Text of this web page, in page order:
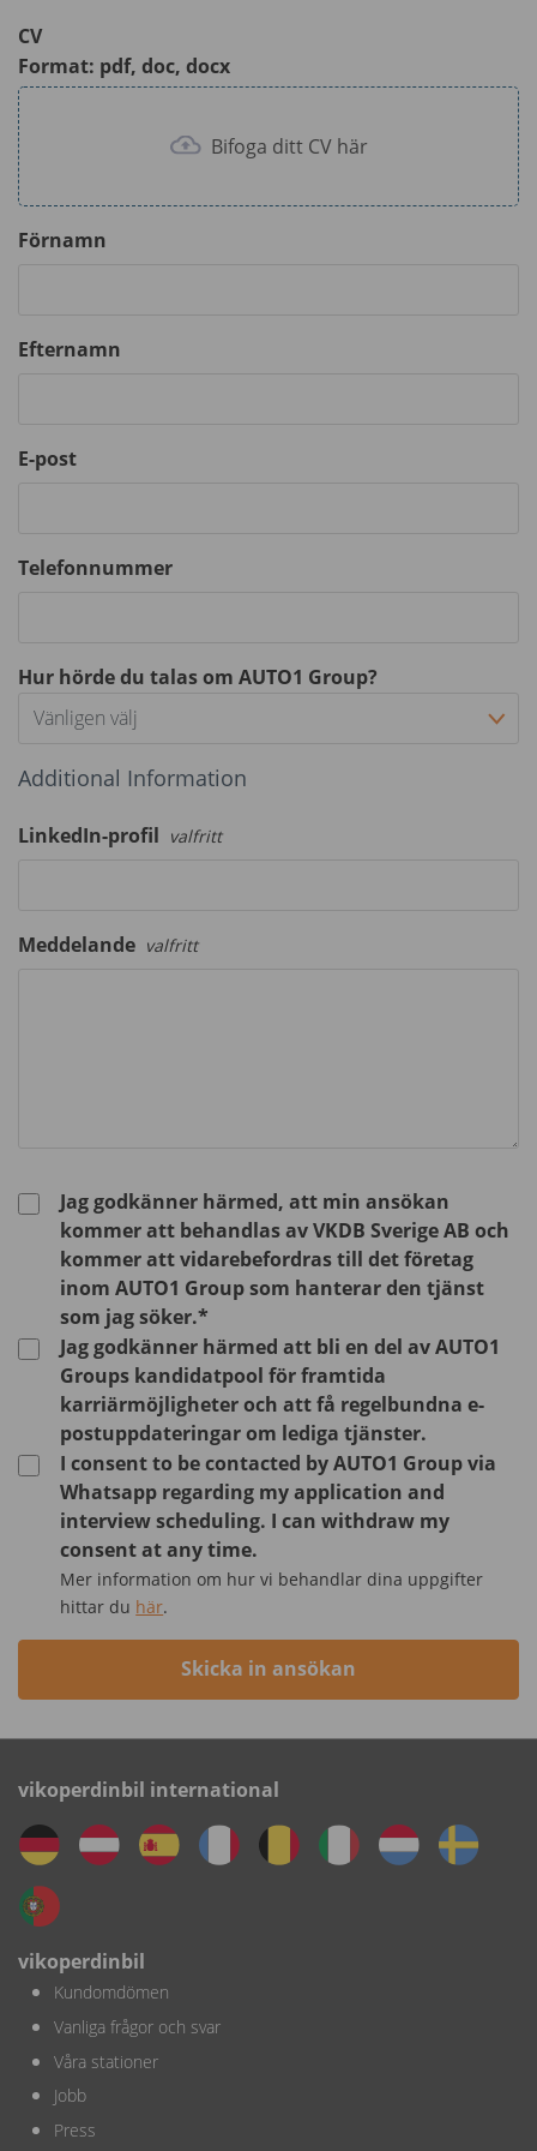
CV
Format: pdf, doc, docx
Bifoga ditt CV här
Förnamn
Efternamn
E-post
Telefonnummer
Hur hörde du talas om AUTO1 Group?
Vänligen välj
Additional Information
LinkedIn-profil valfritt
Meddelande valfritt
Jag godkänner härmed, att min ansökan
kommer att behandlas av VKDB Sverige AB och
kommer att vidarebefordras till det företag
inom AUTO1 Group som hanterar den tjänst
som jag söker.*
Jag godkänner härmed att bli en del av AUTO1
Groups kandidatpool för framtida
karriärmöjligheter och att få regelbundna e-
postuppdateringar om lediga tjänster.
I consent to be contacted by AUTO1 Group via
Whatsapp regarding my application and
interview scheduling. I can withdraw my
consent at any time.
Mer information om hur vi behandlar dina uppgifter
hittar du här.
Skicka in ansökan
vikoperdinbil international
vikoperdinbil
Kundomdömen
Vanliga frågor och svar
Våra stationer
Jobb
Press